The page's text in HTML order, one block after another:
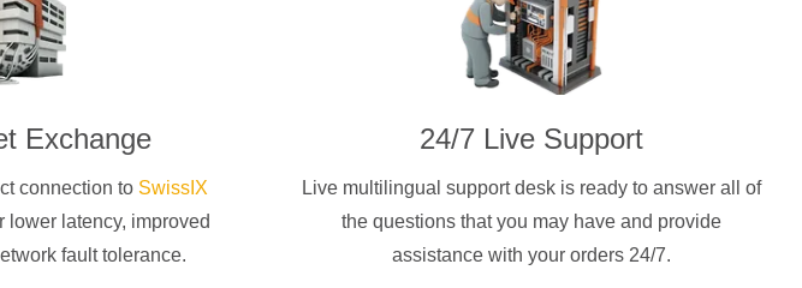
Exchange
connection to SwissIX
lower latency, improved
fault tolerance.
24/7 Live Support
Live multilingual support desk is ready to answer all of
the questions that you may have and provide
assistance with your orders 24/7.